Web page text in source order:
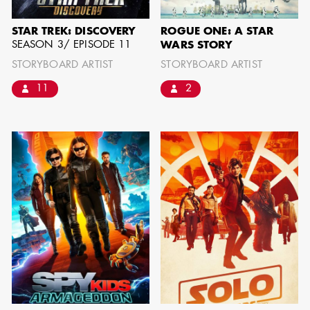
BARRETT
AD - ART
DIRECTOR - FILM
AND TV
AVAILABILITY LIST
Members of the Art Directors Craft,
the Illustrators and Matte Artists Craft,
the Set Designers Craft, and the
Scenic, Title & Graphic Artists Craft
who are currently available for work
STAR TREK: DISCOVERY
SEASON 3/ EPISODE 11
STORYBOARD ARTIST
11
ROGUE ONE: A STAR
WARS STORY
STORYBOARD ARTIST
2